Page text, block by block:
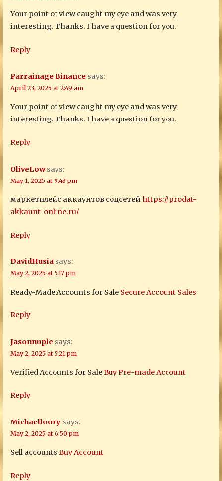
Your point of view caught my eye and was very
interesting. Thanks. I have a question for you.
Reply
Parrainage Binance says:
April 23, 2025 at 2:49 am
Your point of view caught my eye and was very
interesting. Thanks. I have a question for you.
Reply
OliveLow says:
May 1, 2025 at 9:43 pm
маркетплейс аккаунтов соцсетей https://prodat-
akkaunt-online.ru/
Reply
DavidHusia says:
May 2, 2025 at 5:17 pm
Ready-Made Accounts for Sale Secure Account Sales
Reply
Jasonnuple says:
May 2, 2025 at 5:21 pm
Verified Accounts for SaleBuy Pre-made Account
Reply
Michaelloory says:
May 2, 2025 at 6:50 pm
Sell accounts Buy Account
Reply